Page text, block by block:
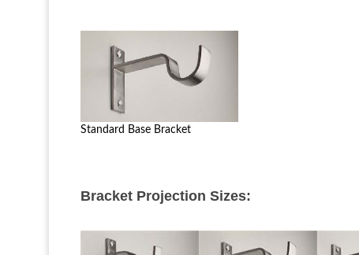
Standard Base Bracket
Bracket Projection Sizes: